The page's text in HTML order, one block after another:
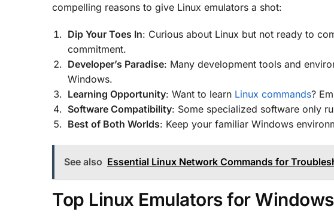
compelling reasons to give Linux emulators a shot:
Dip Your Toes In: Curious about Linux but not ready to
commitment.
Developer’s Paradise: Many development tools and
Windows.
Learning Opportunity: Want to learn Linux commands?
Software Compatibility: Some specialized software only
Best of Both Worlds: Keep your familiar Windows
See also Essential Linux Network Commands for
Top Linux Emulators for Windows